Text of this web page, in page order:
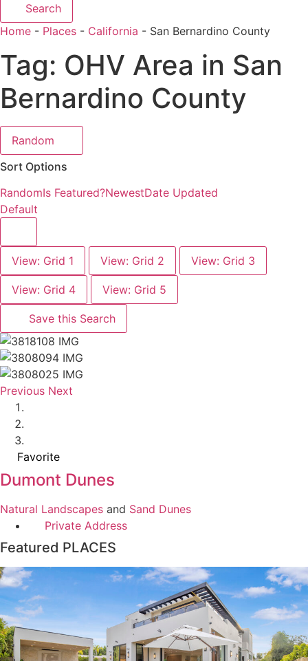
Search
Home - Places - California - San Bernardino County
Tag: OHV Area in San
Bernardino County
Random
Sort Options
RandomIs Featured?NewestDate Updated
Default
View: Grid 1 View: Grid 2 View: Grid 3
View: Grid 4 View: Grid 5
Save this Search
Previous Next
Favorite
Dumont Dunes
Natural Landscapes and Sand Dunes
Private Address
Featured PLACES